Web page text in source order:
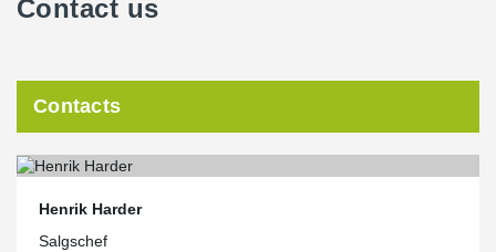
Contact us
Contacts
Henrik Harder
Salgschef